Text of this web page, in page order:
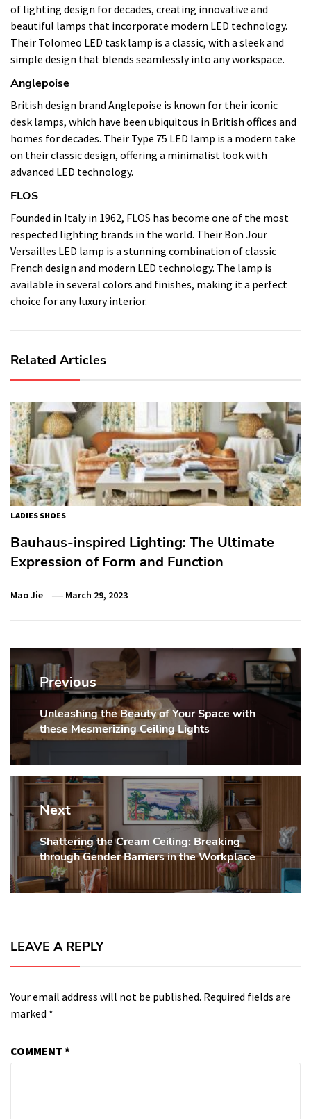
of lighting design for decades, creating innovative and
beautiful lamps that incorporate modern LED technology.
Their Tolomeo LED task lamp is a classic, with a sleek and
simple design that blends seamlessly into any workspace.
Anglepoise
British design brand Anglepoise is known for their iconic
desk lamps, which have been ubiquitous in British offices and
homes for decades. Their Type 75 LED lamp is a modern take
on their classic design, offering a minimalist look with
advanced LED technology.
FLOS
Founded in Italy in 1962, FLOS has become one of the most
respected lighting brands in the world. Their Bon Jour
Versailles LED lamp is a stunning combination of classic
French design and modern LED technology. The lamp is
available in several colors and finishes, making it a perfect
choice for any luxury interior.
Related Articles
LADIES SHOES
Bauhaus-inspired Lighting: The Ultimate
Expression of Form and Function
Mao Jie March 29, 2023
Post
navigation
Previous
Previous
post:
Unleashing the Beauty of Your Space with
these Mesmerizing Ceiling Lights
Next
Next
post:
Shattering the Cream Ceiling: Breaking
through Gender Barriers in the Workplace
LEAVE A REPLY
Your email address will not be published. Required fields are
marked *
COMMENT *